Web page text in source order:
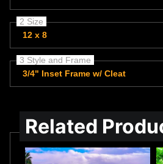
2 Size
12 x 8
3 Style and Frame
3/4" Inset Frame w/ Cleat
Related